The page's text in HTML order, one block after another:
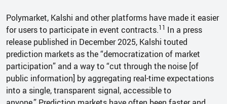
Polymarket, Kalshi and other platforms have made it easier
for users to participate in event contracts.11 In a press
release published in December 2025, Kalshi touted
prediction markets as the “democratization of market
participation” and a way to “cut through the noise [of
public information] by aggregating real-time expectations
into a single, transparent signal, accessible to